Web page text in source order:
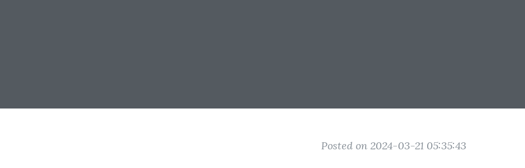
Posted on 2024-03-21 05:35:43